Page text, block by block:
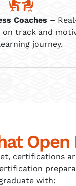
Coaches –
track and
journey.
Open
certifications
with: